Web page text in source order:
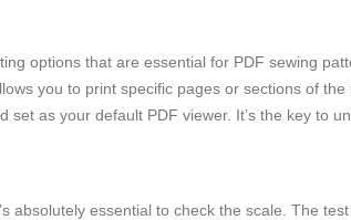
options that are essential for PDF sewing
you to print specific pages or sections of
as your default PDF viewer. It’s the key to
absolutely essential to check the scale. The